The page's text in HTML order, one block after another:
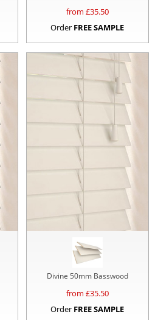
from £35.50
Order FREE SAMPLE
Divine 50mm Basswood
from £35.50
Order FREE SAMPLE